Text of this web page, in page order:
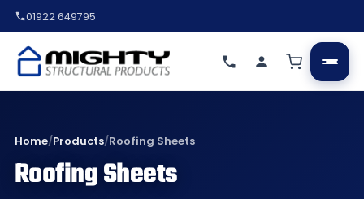
01922 649795
Home/Products/Roofing Sheets
Roofing Sheets